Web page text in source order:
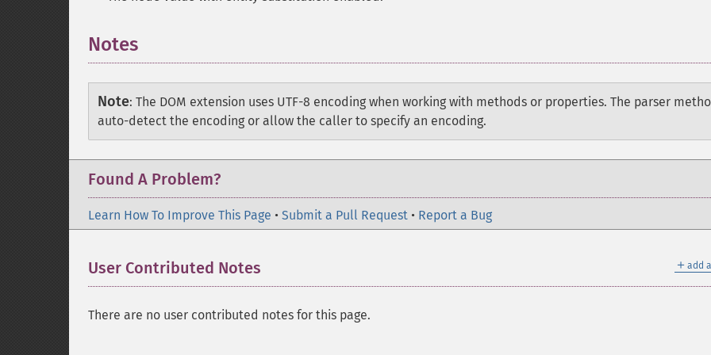
Notes
Note: The DOM extension uses UTF-8 encoding when working with methods or properties. The parser
auto-detect the encoding or allow the caller to specify an encoding.
Found A Problem?
Learn How To Improve This Page • Submit a Pull Request • Report a Bug
＋ add
User Contributed Notes
There are no user contributed notes for this page.